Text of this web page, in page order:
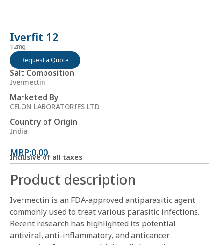
Iverfit 12
12mg
Request a Quote
Salt Composition
Ivermectin
Marketed By
CELON LABORATORIES LTD
Country of Origin
India
MRP:0.00
Inclusive of all taxes
Product description
Ivermectin is an FDA-approved antiparasitic agent
commonly used to treat various parasitic infections.
Recent research has highlighted its potential
antiviral, anti-inflammatory, and anticancer